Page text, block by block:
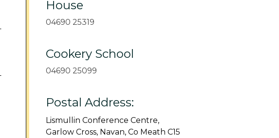
House
04690 25319
Cookery School
04690 25099
Postal Address:
Lismullin Conference Centre,
Garlow Cross, Navan, Co Meath C15